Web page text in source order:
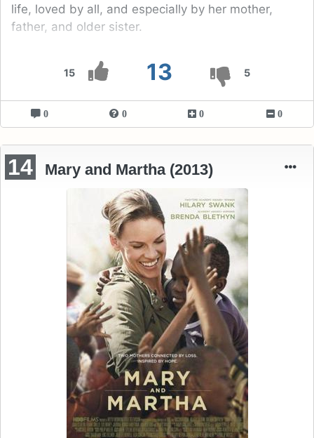
15 13 5
life, loved by all, and especially by her mother,
father, and older sister.
0 0 0 0
14 Mary and Martha (2013)